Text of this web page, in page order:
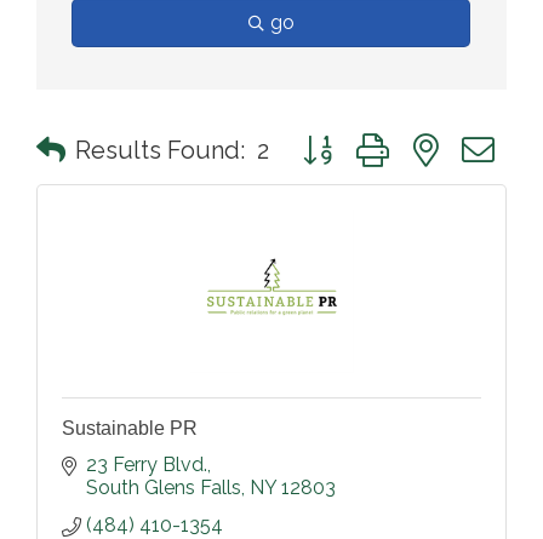
go
Results Found: 2 Button group with nested
Sustainable PR
23 Ferry Blvd.
South Glens Falls NY 12803
(484) 410-1354